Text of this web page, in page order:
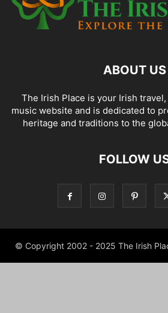
ABOUT US
The Irish Place is your Irish
music website and is dedicated to
heritage and traditions to the
FOLLOW
© Copyright 2002 - 2025 The Irish